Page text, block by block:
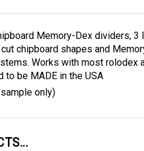
Memory-Dex dividers,
cut chipboard shapes and
Works with most rolodex
to be MADE in the USA
only)